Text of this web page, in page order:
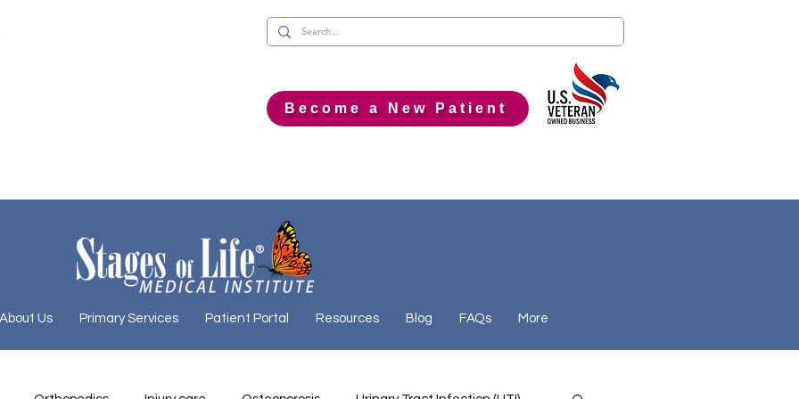
Become a New Patient
About Us Primary Services Patient Portal Resources Blog FAQs More